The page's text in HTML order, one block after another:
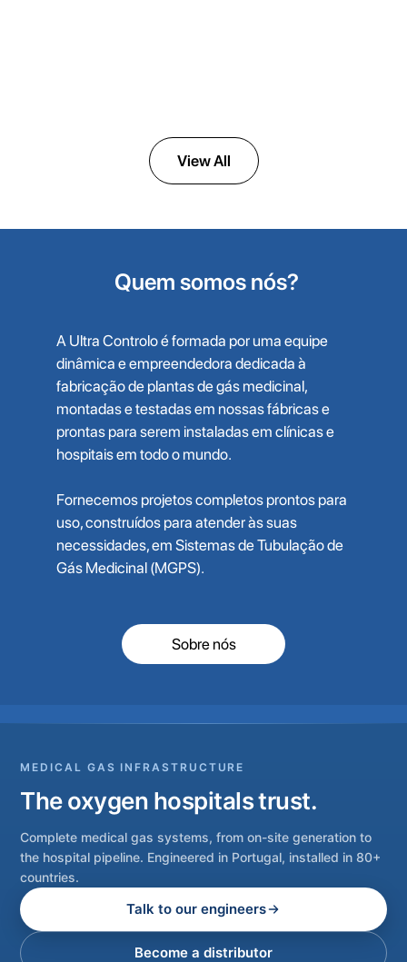
View All
Quem somos nós?
A Ultra Controlo é formada por uma equipe
dinâmica e empreendedora dedicada à
fabricação de plantas de gás medicinal,
montadas e testadas em nossas fábricas e
prontas para serem instaladas em clínicas e
hospitais em todo o mundo.
Fornecemos projetos completos prontos para
uso, construídos para atender às suas
necessidades, em Sistemas de Tubulação de
Gás Medicinal (MGPS).
Sobre nós
MEDICAL GAS INFRASTRUCTURE
The oxygen hospitals trust.
Complete medical gas systems, from on-site generation to
the hospital pipeline. Engineered in Portugal, installed in 80+
countries.
Talk to our engineers
Become a distributor